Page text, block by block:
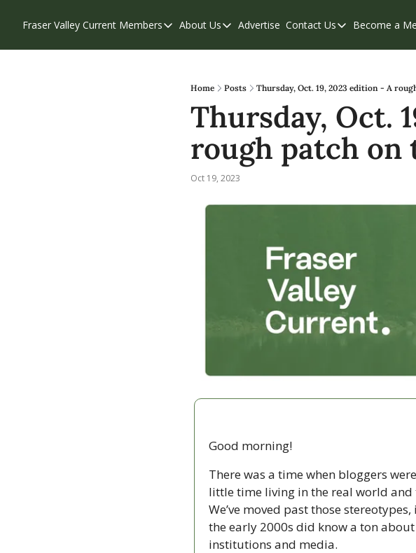
Fraser Valley Current Members
Members
Our Supporters
Weekend Edition
About Us
About Us
Contribute
Privacy Policy
Advertise Contact Us
Contact Us
Become a
Home Posts Thursday, Oct. 19, 2023 edition - A
Thursday, Oct.
rough patch on
Oct 19, 2023
Good morning!
There was a time when bloggers
little time living in the real world
We’ve moved past those
the early 2000s did know a ton
institutions and media.